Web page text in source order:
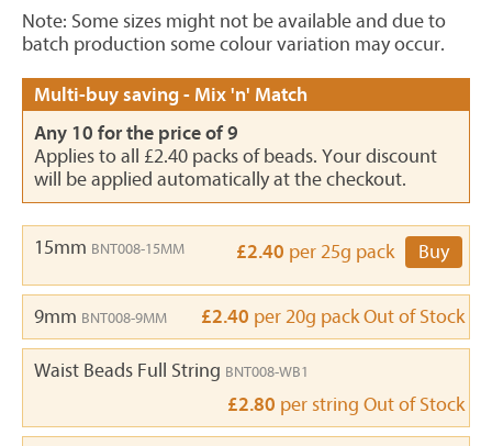
Note: Some sizes might not be available and due to
batch production some colour variation may occur.
Multi-buy saving - Mix 'n' Match
Any 10 for the price of 9
Applies to all £2.40 packs of beads. Your discount
will be applied automatically at the checkout.
15mm BNT008-15MM £2.40 per 25g pack Buy
9mm BNT008-9MM £2.40 per 20g packOut of Stock
Waist Beads Full String BNT008-WB1
£2.80 per string Out of Stock